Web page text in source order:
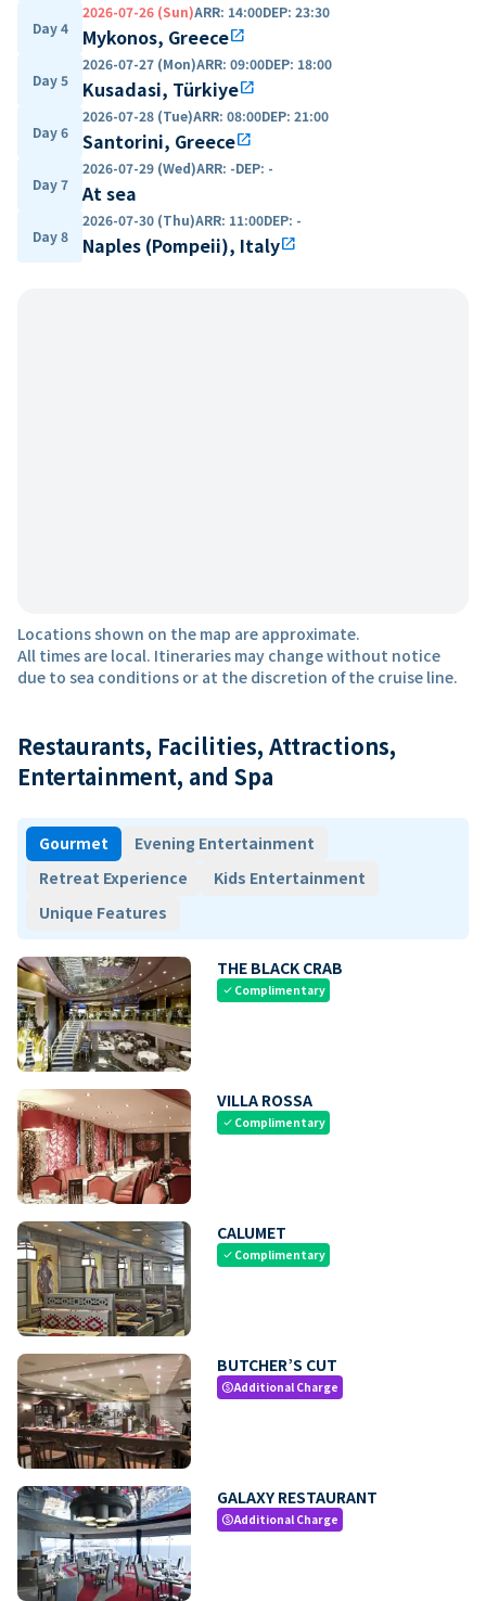
Day 4
2026-07-26 (Sun)ARR: 14:00DEP: 23:30
Mykonos, Greeceopen_in_new
Day 5
2026-07-27 (Mon)ARR: 09:00DEP: 18:00
Kusadasi, Türkiyeopen_in_new
Day 6
2026-07-28 (Tue)ARR: 08:00DEP: 21:00
Santorini, Greeceopen_in_new
Day 7
2026-07-29 (Wed)ARR: -DEP: -
At sea
Day 8
2026-07-30 (Thu)ARR: 11:00DEP: -
Naples (Pompeii), Italyopen_in_new
Locations shown on the map are approximate.
All times are local. Itineraries may change without notice
due to sea conditions or at the discretion of the cruise line.
Restaurants, Facilities, Attractions,
Entertainment, and Spa
Gourmet
Evening Entertainment
Retreat Experience
Kids Entertainment
Unique Features
THE BLACK CRAB
check Complimentary
VILLA ROSSA
check Complimentary
CALUMET
check Complimentary
BUTCHER’S CUT
paidAdditional Charge
GALAXY RESTAURANT
paidAdditional Charge